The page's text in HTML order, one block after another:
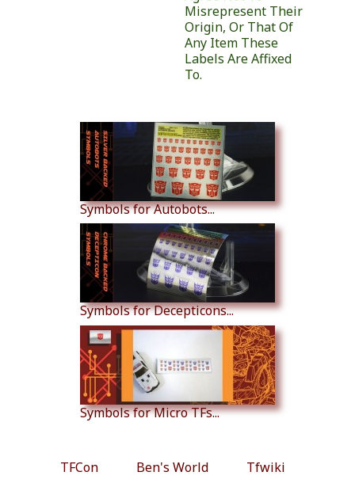
Misrepresent Their
Origin, Or That Of
Any Item These
Labels Are Affixed
To.
Symbols for Autobots...
Symbols for Decepticons...
Symbols for Micro TFs...
TFCon Ben's World Tfwiki